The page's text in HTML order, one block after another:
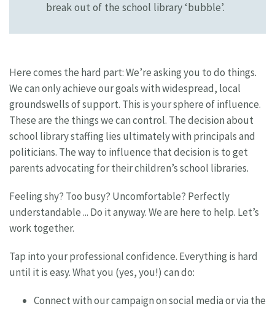
break out of the school library ‘bubble’.
Here comes the hard part: We’re asking you to do things.
We can only achieve our goals with widespread, local
groundswells of support. This is your sphere of influence.
These are the things we can control. The decision about
school library staffing lies ultimately with principals and
politicians. The way to influence that decision is to get
parents advocating for their children’s school libraries.
Feeling shy? Too busy? Uncomfortable? Perfectly
understandable ... Do it anyway. We are here to help. Let’s
work together.
Tap into your professional confidence. Everything is hard
until it is easy. What you (yes, you!) can do:
Connect with our campaign on social media or via the